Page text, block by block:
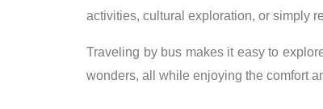
activities, cultural exploration, or simply
Traveling by bus makes it easy to
wonders, all while enjoying the comfort